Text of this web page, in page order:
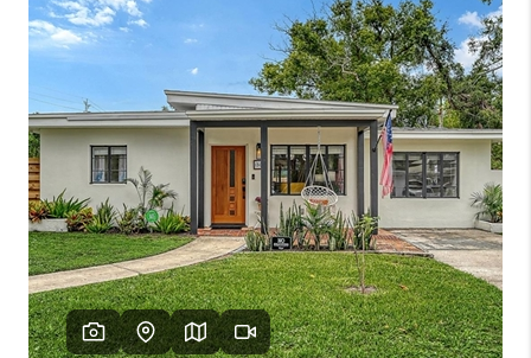
LISTINGS
AREA GUIDES
ABOUT MIL-ESTATE
MIL-ESTATE MERCHANDISE
MIL-ESTATE
BUYING